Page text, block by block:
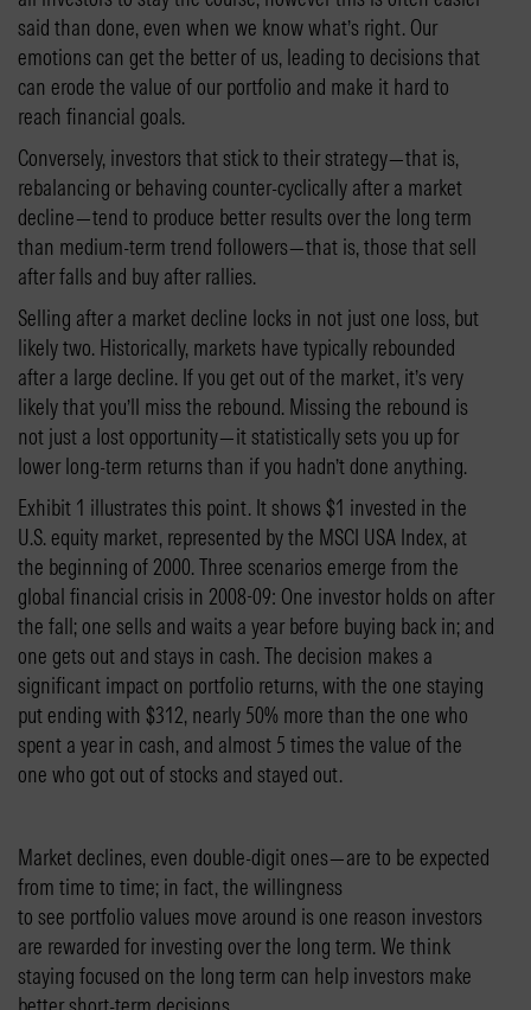
said than done, even when we know what’s right. Our
emotions can get the better of us, leading to decisions that
can erode the value of our portfolio and make it hard to
reach financial goals.
Conversely, investors that stick to their strategy—that is,
rebalancing or behaving counter-cyclically after a market
decline—tend to produce better results over the long term
than medium-term trend followers—that is, those that sell
after falls and buy after rallies.
Selling after a market decline locks in not just one loss, but
likely two. Historically, markets have typically rebounded
after a large decline. If you get out of the market, it’s very
likely that you’ll miss the rebound. Missing the rebound is
not just a lost opportunity—it statistically sets you up for
lower long-term returns than if you hadn’t done anything.
Exhibit 1 illustrates this point. It shows $1 invested in the
U.S. equity market, represented by the MSCI USA Index, at
the beginning of 2000. Three scenarios emerge from the
global financial crisis in 2008-09: One investor holds on after
the fall; one sells and waits a year before buying back in; and
one gets out and stays in cash. The decision makes a
significant impact on portfolio returns, with the one staying
put ending with $312, nearly 50% more than the one who
spent a year in cash, and almost 5 times the value of the
one who got out of stocks and stayed out.
Market declines, even double-digit ones—are to be expected
from time to time; in fact, the willingness
to see portfolio values move around is one reason investors
are rewarded for investing over the long term. We think
staying focused on the long term can help investors make